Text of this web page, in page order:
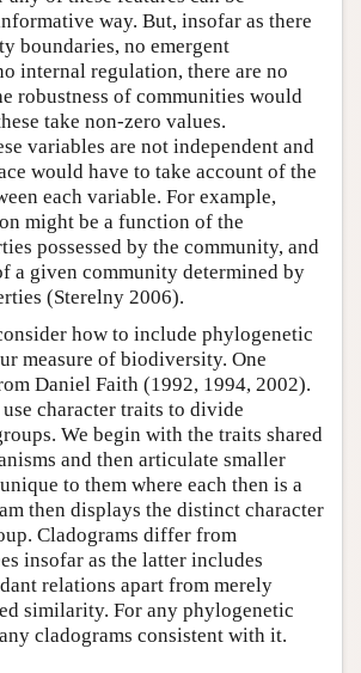
way. But, insofar as there
boundaries, no emergent
internal regulation, there are no
robustness of communities would
take non-zero values.
variables are not independent and
would have to take account of the
each variable. For example,
might be a function of the
possessed by the community, and
a given community determined by
(Sterelny 2006).
how to include phylogenetic
measure of biodiversity. One
Daniel Faith (1992, 1994, 2002).
character traits to divide
We begin with the traits shared
and then articulate smaller
to them where each then is a
then displays the distinct character
Cladograms differ from
insofar as the latter includes
relations apart from merely
similarity. For any phylogenetic
cladograms consistent with it.